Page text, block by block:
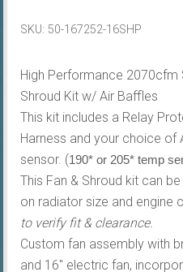
SKU: 50-167252-16SHP
High Performance 2070cfm
Shroud Kit w/ Air Baffles
This kit includes a Relay
Harness and your choice of
sensor. (190* or 205* temp
This Fan & Shroud kit can
on radiator size and engine
to verify fit & clearance.
Custom fan assembly with
and 16″ electric fan,